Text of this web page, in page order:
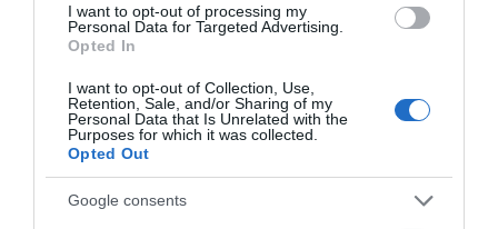
I want to opt-out of processing my
Personal Data for Targeted Advertising.
Opted In
I want to opt-out of Collection, Use,
Retention, Sale, and/or Sharing of my
Personal Data that Is Unrelated with the
Purposes for which it was collected.
Opted Out
Google consents
sitting just 4 miles from the World Heritage Site of
Ironbridge Gorge Museums and 6 miles from the
BY BUS Take the no. 11 or 11A from Telford town
centre - View local bus services and timetables
here
BY RAIL